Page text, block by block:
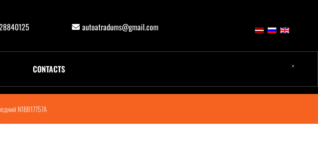
autoatradums@gmail.com
CONTACTS
N1BB17757A